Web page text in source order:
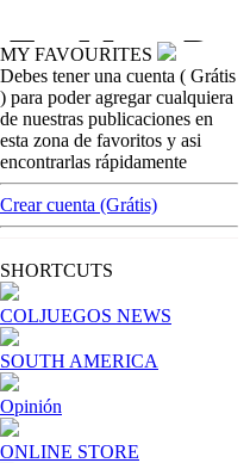
colombian-gambling-news
Coljuegos wants to
the estimated value
[ Cerrar X ]
Advertisement
MY FAVOURITES
Debes tener una cuenta ( Grátis
) para poder agregar cualquiera
de nuestras publicaciones en
esta zona de favoritos y asi
encontrarlas rápidamente
Crear cuenta (Grátis)
SHORTCUTS
COLJUEGOS NEWS
SOUTH AMERICA
Opinión
ONLINE STORE